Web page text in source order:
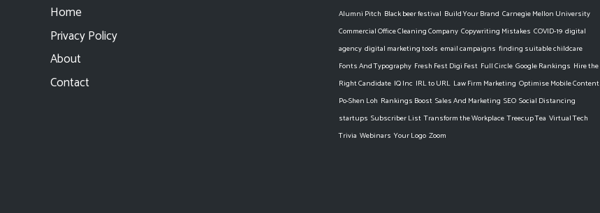
Home
Privacy Policy
About
Contact
Alumni Pitch Black beer festival Build Your Brand Carnegie Mellon University
Commercial Office Cleaning Company Copywriting Mistakes COVID-19 digital
agency digital marketing tools email campaigns finding suitable childcare
Fonts And Typography Fresh Fest Digi Fest Full Circle Google Rankings Hire the
Right Candidate IQ Inc IRL to URL Law Firm Marketing Optimise Mobile Content
Po-Shen Loh Rankings Boost Sales And Marketing SEO Social Distancing
startups Subscriber List Transform the Workplace Treecup Tea Virtual Tech
Trivia Webinars Your Logo Zoom